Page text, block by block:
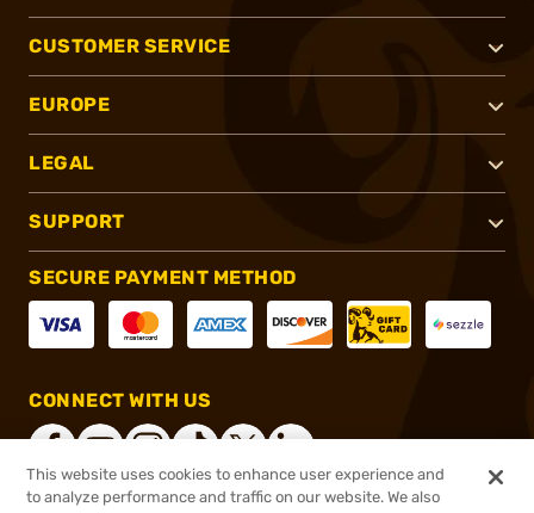
CUSTOMER SERVICE
EUROPE
LEGAL
SUPPORT
SECURE PAYMENT METHOD
CONNECT WITH US
This website uses cookies to enhance user experience and
to analyze performance and traffic on our website. We also